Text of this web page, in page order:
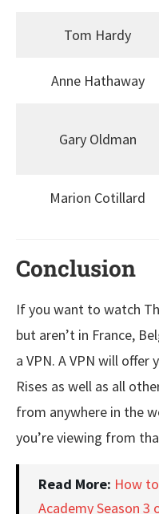
Tom Hardy
Anne Hathaway
Gary Oldman
Marion Cotillard
Conclusion
If you want to watch
but aren’t in France,
a VPN. A VPN will
Rises as well as all
from anywhere in the
you’re viewing from
Read More: How
Academy Season 3